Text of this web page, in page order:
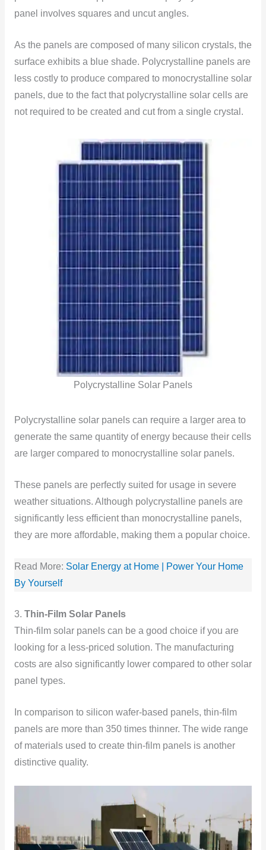
panel involves squares and uncut angles.
As the panels are composed of many silicon crystals, the
surface exhibits a blue shade. Polycrystalline panels are
less costly to produce compared to monocrystalline solar
panels, due to the fact that polycrystalline solar cells are
not required to be created and cut from a single crystal.
Polycrystalline Solar Panels
Polycrystalline solar panels can require a larger area to
generate the same quantity of energy because their cells
are larger compared to monocrystalline solar panels.
These panels are perfectly suited for usage in severe
weather situations. Although polycrystalline panels are
significantly less efficient than monocrystalline panels,
they are more affordable, making them a popular choice.
Read More: Solar Energy at Home | Power Your Home
By Yourself
3. Thin-Film Solar Panels
Thin-film solar panels can be a good choice if you are
looking for a less-priced solution. The manufacturing
costs are also significantly lower compared to other solar
panel types.
In comparison to silicon wafer-based panels, thin-film
panels are more than 350 times thinner. The wide range
of materials used to create thin-film panels is another
distinctive quality.